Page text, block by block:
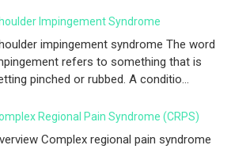
Impingement Syndrome
impingement syndrome The word
refers to something that is
pinched or rubbed. A conditio...
Regional Pain Syndrome (CRPS)
Complex regional pain syndrome